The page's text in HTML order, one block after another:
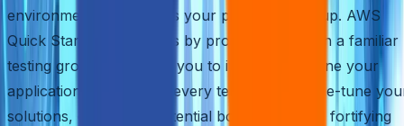
environment that mirrors your production setup. AWS
Quick Start facilitates this by providing you with a familiar
testing ground, enabling you to iterate and refine your
applications easily. With every test run, you fine-tune
solutions, eliminating potential bottlenecks and fortifying